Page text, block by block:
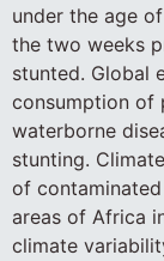
under the age
the two weeks
stunted. Global
consumption of
waterborne
stunting.
of
areas of Africa
climate